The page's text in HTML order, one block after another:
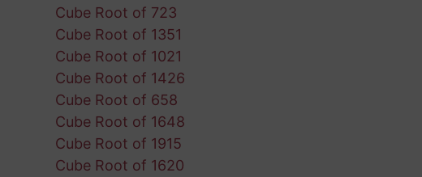
Cube Root of 723
Cube Root of 1351
Cube Root of 1021
Cube Root of 1426
Cube Root of 658
Cube Root of 1648
Cube Root of 1915
Cube Root of 1620